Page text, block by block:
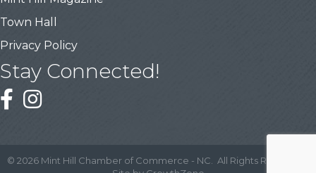
Town Hall
Privacy Policy
Stay Connected!
© 2026 Mint Hill Chamber of Commerce - NC.
All Rights Reserved |